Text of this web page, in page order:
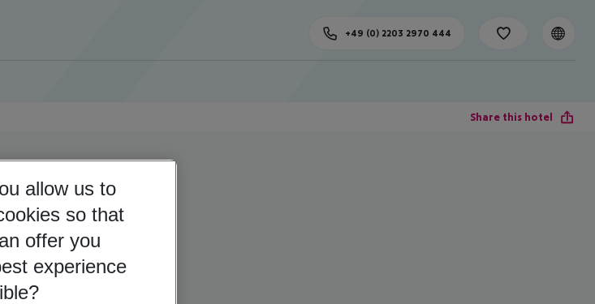
+49 (0) 2203 2970 444
Share this hotel
allow us to
so that
offer you
experience